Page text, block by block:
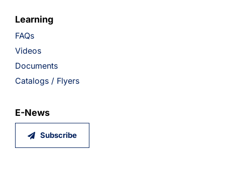
Learning
FAQs
Videos
Documents
Catalogs / Flyers
E-News
Subscribe